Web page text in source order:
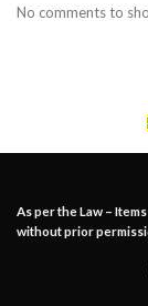
No comments to
As per the Law –
without prior